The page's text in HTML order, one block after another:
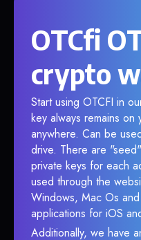
OTCfi
crypto
Start using OTCFI in
key always remains
anywhere. Can be
drive. There are
private keys for each
used through the
Windows, Mac Os
applications for iOS
Additionally, we have